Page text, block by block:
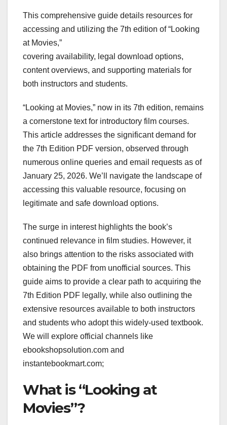
This comprehensive guide details resources for
accessing and utilizing the 7th edition of “Looking
at Movies,”
covering availability, legal download options,
content overviews, and supporting materials for
both instructors and students.
“Looking at Movies,” now in its 7th edition, remains
a cornerstone text for introductory film courses.
This article addresses the significant demand for
the 7th Edition PDF version, observed through
numerous online queries and email requests as of
January 25, 2026. We’ll navigate the landscape of
accessing this valuable resource, focusing on
legitimate and safe download options.
The surge in interest highlights the book’s
continued relevance in film studies. However, it
also brings attention to the risks associated with
obtaining the PDF from unofficial sources. This
guide aims to provide a clear path to acquiring the
7th Edition PDF legally, while also outlining the
extensive resources available to both instructors
and students who adopt this widely-used textbook.
We will explore official channels like
ebookshopsolution.com and
instantebookmart.com;
What is “Looking at
Movies”?